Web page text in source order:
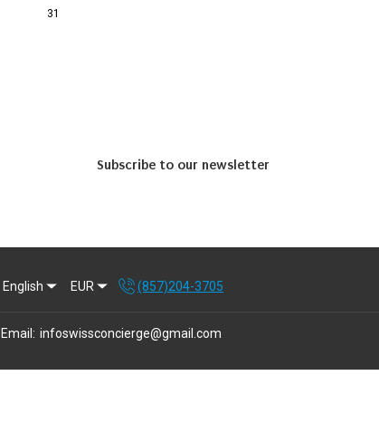
31
Subscribe to our newsletter
English EUR (857)204-3705
Email: infoswissconcierge@gmail.com